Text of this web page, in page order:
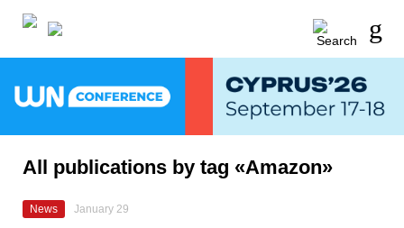
All publications by tag «Amazon»
News January 29